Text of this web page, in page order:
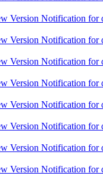
Version Notification
Version Notification
Version Notification
Version Notification
Version Notification
Version Notification
Version Notification
Version Notification